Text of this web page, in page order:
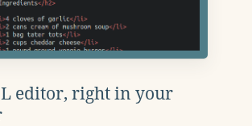
editor, right in your